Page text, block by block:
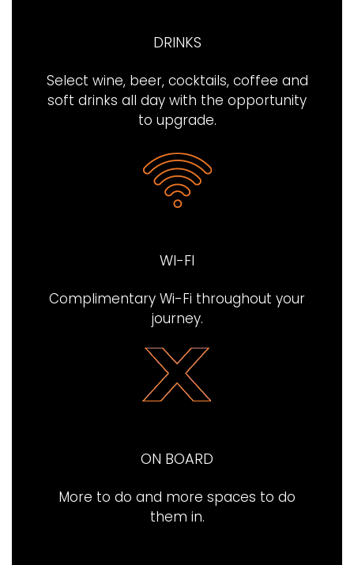
DRINKS
Select wine, beer, cocktails, coffee and
soft drinks all day with the opportunity
to upgrade.
WI-FI
Complimentary Wi-Fi throughout your
journey​.
ON BOARD
More to do and more spaces to do
them in​.